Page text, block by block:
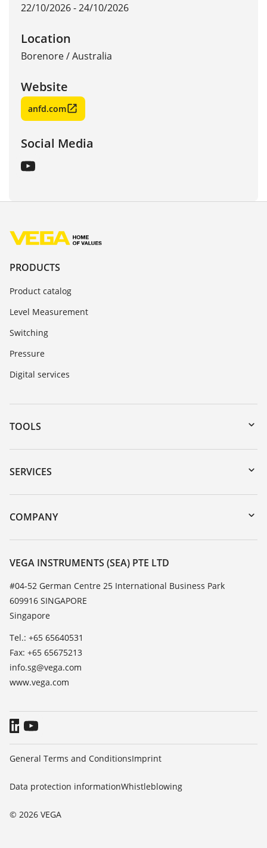
22/10/2026 - 24/10/2026
Location
Borenore/Australia
Website
anfd.com
Social Media
PRODUCTS
Product catalog
Level Measurement
Switching
Pressure
Digital services
TOOLS
Downloads
Serial number search
DTM Collection/PACTware
SERVICES
Instrument return
Training
Resistance list
TeamViewer
COMPANY
About VEGA
Contact
News
Press
Blog
VEGA INSTRUMENTS (SEA) PTE LTD
#04-52 German Centre 25 International Business Park
609916 SINGAPORE
Singapore
Tel.: +65 65640531
Fax: +65 65675213
info.sg@vega.com
www.vega.com
© 2026 VEGA
General Terms and ConditionsImprint
Data protection informationWhistleblowing